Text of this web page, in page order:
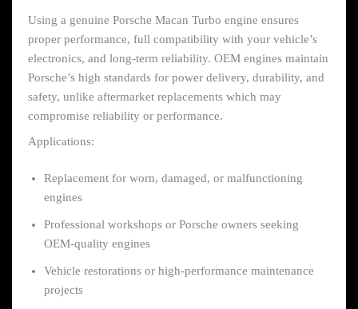
Using a genuine Porsche Macan Turbo engine ensures
proper performance, full compatibility with your vehicle’s
electronics, and long-term reliability. OEM engines maintain
Porsche’s high standards for power delivery, durability, and
safety, unlike aftermarket replacements which may
compromise reliability or performance.
Applications:
Replacement for worn, damaged, or malfunctioning
engines
Professional workshops or Porsche owners seeking
OEM-quality engines
Vehicle restorations or high-performance maintenance
projects